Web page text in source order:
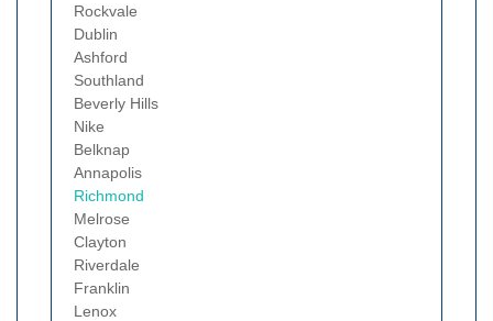
Rockvale
Dublin
Ashford
Southland
Beverly Hills
Nike
Belknap
Annapolis
Richmond
Melrose
Clayton
Riverdale
Franklin
Lenox